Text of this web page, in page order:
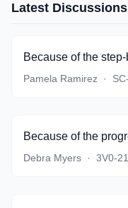
Latest Discussions
Because of the
Pamela Ramirez ·
Because of the
Debra Myers · 3V0-